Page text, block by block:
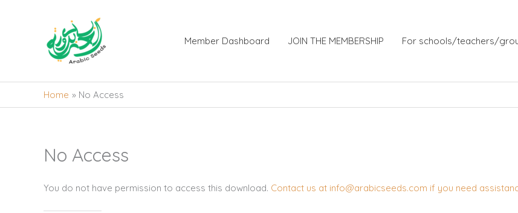
Member Dashboard JOIN THE MEMBERSHIP For schools/teachers/
Home No Access
No Access
You do not have permission to access this download. Contact us at info@arabicseeds.com if you need